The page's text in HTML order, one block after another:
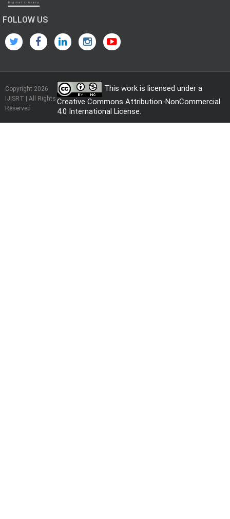
FOLLOW US
Copyright 2026
IJISRT | All Rights
Reserved
This work is licensed under a
Creative Commons Attribution-NonCommercial
4.0 International License.